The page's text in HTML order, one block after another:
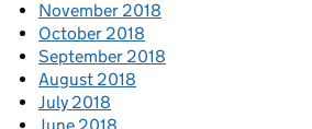
November 2018
October 2018
September 2018
August 2018
July 2018